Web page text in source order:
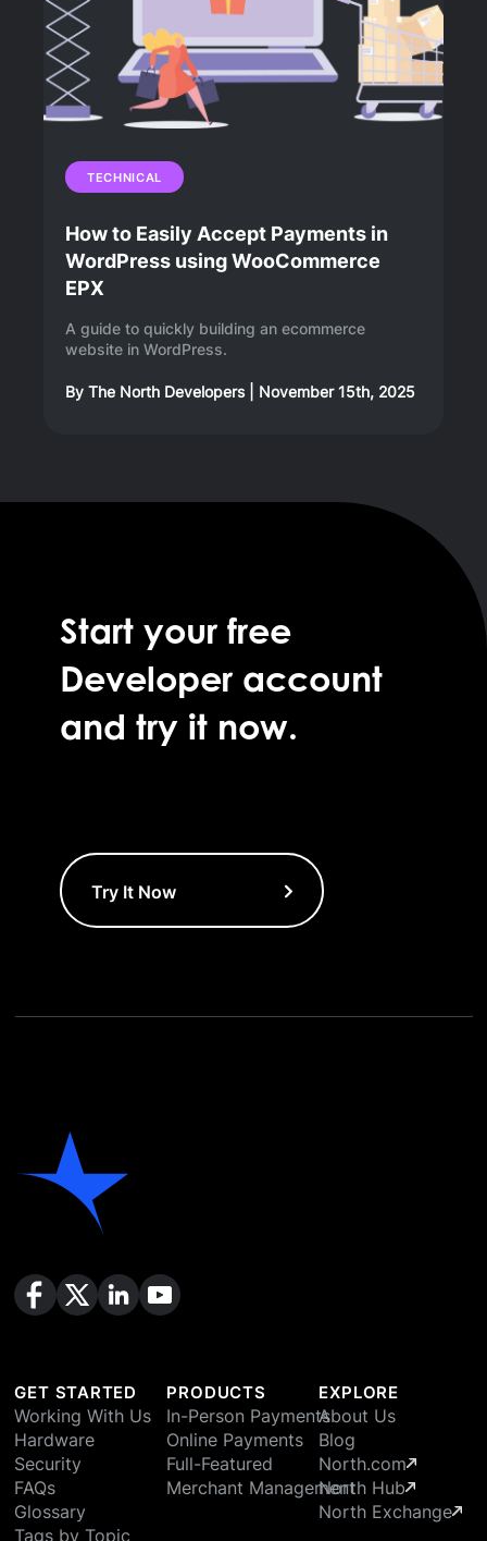
TECHNICAL
How to Easily Accept Payments in
WordPress using WooCommerce
EPX
A guide to quickly building an ecommerce
website in WordPress.
By The North Developers| November 15th, 2025
Start your free
Developer account
and try it now.
Try It Now
GET STARTED
Working With Us
Hardware
Security
FAQs
Glossary
Tags by Topic
PRODUCTS
In-Person Payments
Online Payments
Full-Featured
Merchant Management
EXPLORE
About Us
Blog
North.com
North Hub
North Exchange